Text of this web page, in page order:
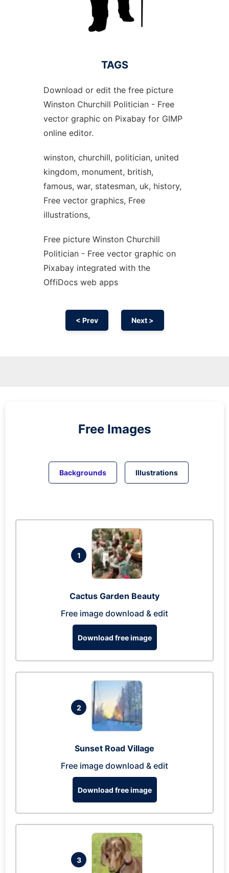
TAGS
Download or edit the free picture
Winston Churchill Politician - Free
vector graphic on Pixabay for GIMP
online editor.
winston, churchill, politician, united
kingdom, monument, british,
famous, war, statesman, uk, history,
Free vector graphics, Free
illustrations,
Free picture Winston Churchill
Politician - Free vector graphic on
Pixabay integrated with the
OffiDocs web apps
< Prev Next >
Free Images
Backgrounds Illustrations
1
Cactus Garden Beauty
Free image download & edit
Download free image
2
Sunset Road Village
Free image download & edit
Download free image
3